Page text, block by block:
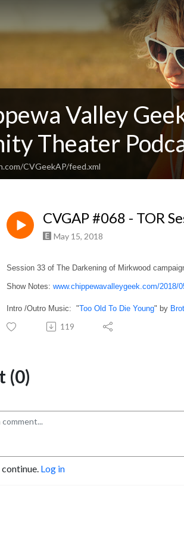
Valley
Theater
CVGeekAP/feed.xml
CVGAP #068 - TOR
May 15, 2018
Session 33 of The Darkening of Mirkwood
Show Notes: www.chippewavalleygeek.com/2018/
Intro /Outro Music: "Too Old To Die Young" by
119
(0)
Log in